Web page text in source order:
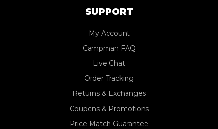
SUPPORT
My Account
Campman FAQ
Live Chat
Order Tracking
Returns & Exchanges
Coupons & Promotions
Price Match Guarantee